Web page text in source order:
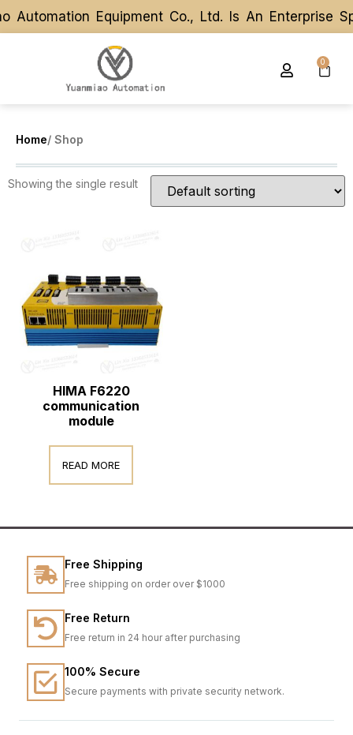
Automation Equipment Co., Ltd. Is An Enterprise
Automation Equipment Co., Ltd. Is An Enterprise
0
Home/ Shop
Showing the single result
HIMA F6220
communication
module
READ MORE
Free Shipping
Free shipping on order over $1000
Free Return
Free return in 24 hour after purchasing
100% Secure
Secure payments with private security network.